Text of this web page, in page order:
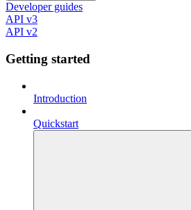
Developer guides
API v3
API v2
Getting started
Introduction
Quickstart